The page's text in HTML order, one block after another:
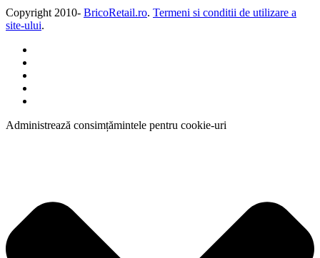
Copyright 2010- BricoRetail.ro. Termeni si conditii de utilizare a
site-ului.
Administrează consimțămintele pentru cookie-uri